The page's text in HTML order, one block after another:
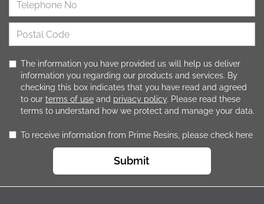
The information you have provided us will help us deliver
information you regarding our products and services. By
checking this box indicates that you have read and agreed
to our terms of use and privacy policy. Please read these
terms to understand how we protect and manage your data.
To receive information from Prime Resins, please check here
Submit